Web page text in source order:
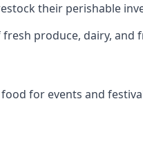
their perishable
produce, dairy, and
for events and